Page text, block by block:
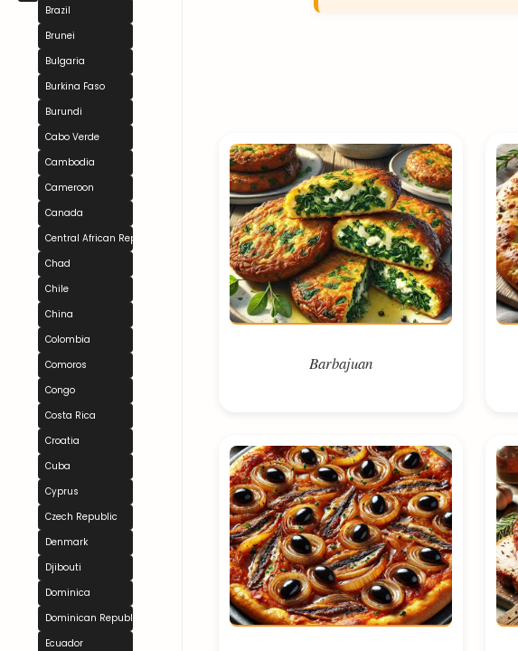
Brazil
Brunei
Bulgaria
Burkina Faso
Burundi
Cabo Verde
Cambodia
Cameroon
Canada
Central African Republic
Chad
Chile
China
Colombia
Comoros
Congo
Costa Rica
Croatia
Cuba
Cyprus
Czech Republic
Denmark
Djibouti
Dominica
Dominican Republic
Ecuador
Barbajuan